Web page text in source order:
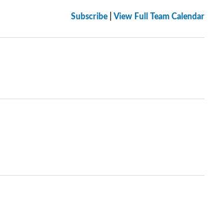
Subscribe| View Full Team Calendar